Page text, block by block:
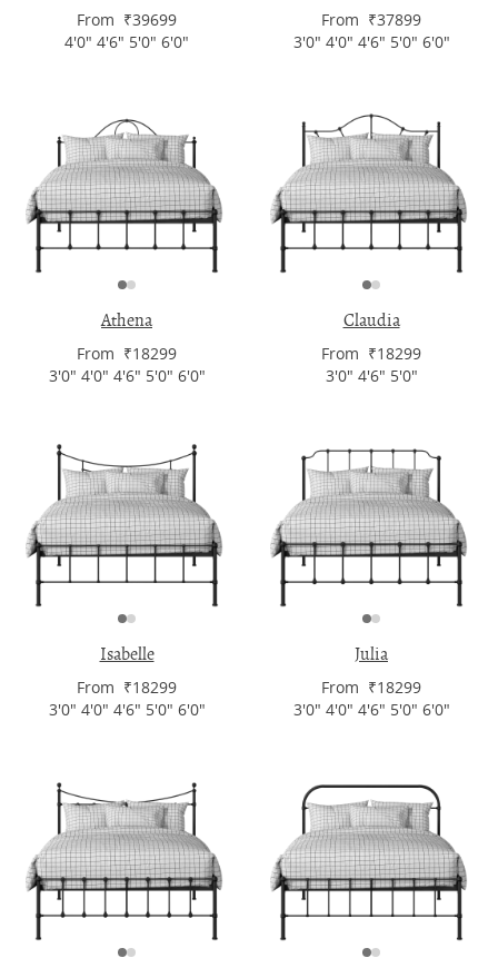
From ₹39699
4'0" 4'6" 5'0" 6'0"
From ₹37899
3'0" 4'0" 4'6" 5'0" 6'0"
Athena
From ₹18299
3'0" 4'0" 4'6" 5'0" 6'0"
Claudia
From ₹18299
3'0" 4'6" 5'0"
Isabelle
From ₹18299
3'0" 4'0" 4'6" 5'0" 6'0"
Julia
From ₹18299
3'0" 4'0" 4'6" 5'0" 6'0"